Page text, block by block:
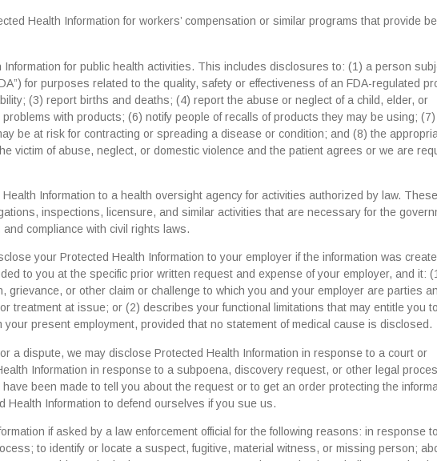
Health Information for workers’ compensation or similar programs that provide
for public health activities. This includes disclosures to: (1) a person
for purposes related to the quality, safety or effectiveness of an FDA-regulated
(3) report births and deaths; (4) report the abuse or neglect of a child, elder, or
with products; (6) notify people of recalls of products they may be using; (7)
be at risk for contracting or spreading a disease or condition; and (8) the
victim of abuse, neglect, or domestic violence and the patient agrees or we are
Information to a health oversight agency for activities authorized by law. These
inspections, licensure, and similar activities that are necessary for the
compliance with civil rights laws.
your Protected Health Information to your employer if the information was
to you at the specific prior written request and expense of your employer, and it:
or other claim or challenge to which you and your employer are parties
treatment at issue; or (2) describes your functional limitations that may entitle you
present employment, provided that no statement of medical cause is disclosed.
a dispute, we may disclose Protected Health Information in response to a court or
Information in response to a subpoena, discovery request, or other legal
been made to tell you about the request or to get an order protecting the
Information to defend ourselves if you sue us.
if asked by a law enforcement official for the following reasons: in response
to identify or locate a suspect, fugitive, material witness, or missing person;